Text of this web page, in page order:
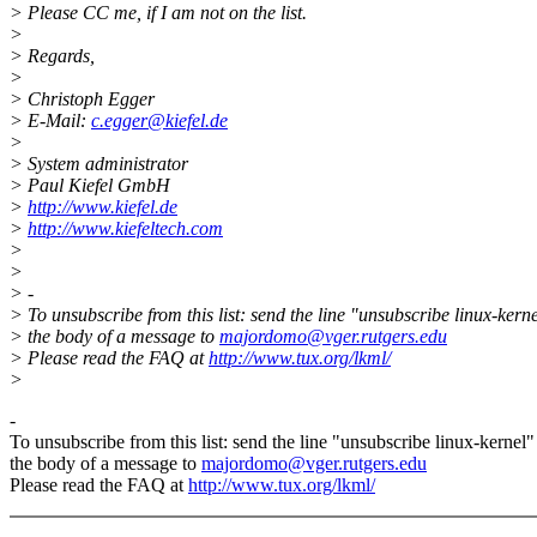
> Please CC me, if I am not on the list.
>
> Regards,
>
> Christoph Egger
> E-Mail: c.egger@kiefel.de
>
> System administrator
> Paul Kiefel GmbH
> http://www.kiefel.de
> http://www.kiefeltech.com
>
>
> -
> To unsubscribe from this list: send the line "unsubscribe linux-
> the body of a message to majordomo@vger.rutgers.edu
> Please read the FAQ athttp://www.tux.org/lkml/
>
-
To unsubscribe from this list: send the line "unsubscribe linux-
the body of a message to majordomo@vger.rutgers.edu
Please read the FAQ athttp://www.tux.org/lkml/